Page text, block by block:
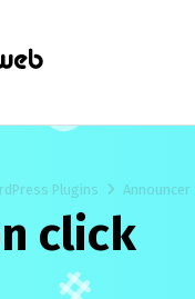
Plugins Announcer
click